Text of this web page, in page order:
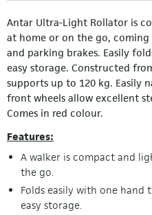
Antar Ultra-Light Rollator is
at home or on the go,
and parking brakes. Easily
easy storage. Constructed
supports up to 120 kg. Easily
front wheels allow excellent
Comes in red colour.
Features:
A walker is compact and
the go.
Folds easily with one
easy storage.